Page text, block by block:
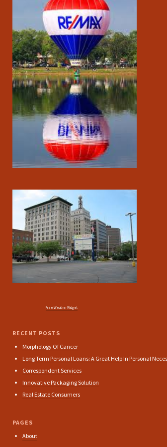
Free Weather Widget
RECENT POSTS
Morphology Of Cancer
Long Term Personal Loans: A Great Help In Personal
Correspondent Services
Innovative Packaging Solution
Real Estate Consumers
PAGES
About